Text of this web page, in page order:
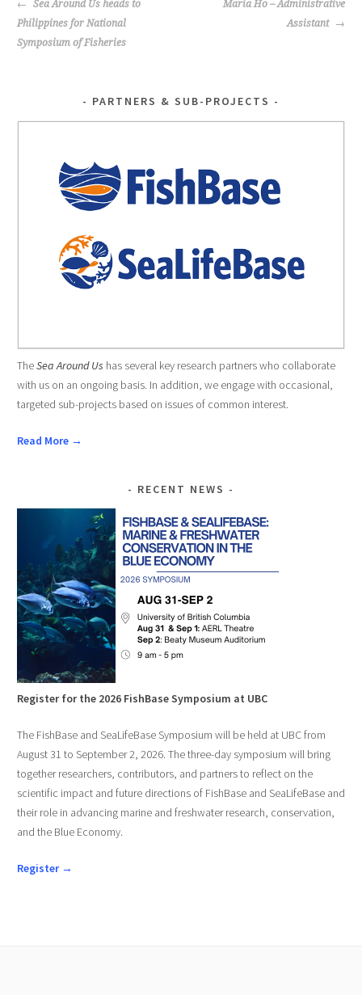
NAVIGATION
Sea Around Us heads to
Philippines for National
Symposium of Fisheries
Maria Ho – Administrative
Assistant
PARTNERS & SUB-PROJECTS
TheSea Around Us has several key research partners who collaborate
with us on an ongoing basis. In addition, we engage with occasional,
targeted sub-projects based on issues of common interest.
Read More →
RECENT NEWS
Register for the 2026 FishBase Symposium at UBC
The FishBase and SeaLifeBase Symposium will be held at UBC from
August 31 to September 2, 2026. The three-day symposium will bring
together researchers, contributors, and partners to reflect on the
scientific impact and future directions of FishBase and SeaLifeBase and
their role in advancing marine and freshwater research, conservation,
and the Blue Economy.
Register →